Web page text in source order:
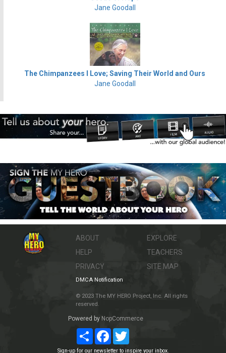
Jane Goodall
The Chimpanzees I Love; Saving Their World and Ours
Jane Goodall
ABOUT
HELP
PRIVACY
EXPLORE
TEACHERS
SITE MAP
DMCA Notification
© 2023 The MY HERO Project, Inc. All rights
reserved.
Powered by NopCommerce
ShareFacebookTwitter
Sign-up for our newsletter to inspire your inbox.